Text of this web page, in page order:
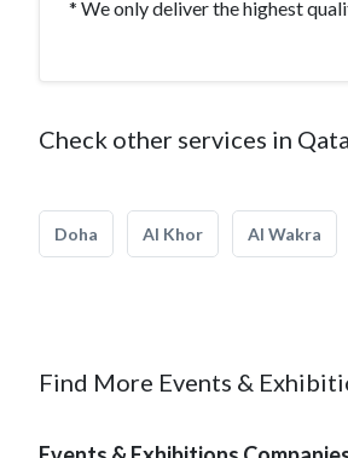
* We only deliver the highest
Check other services in
Doha Al Khor Al Wakra
Find More Events &